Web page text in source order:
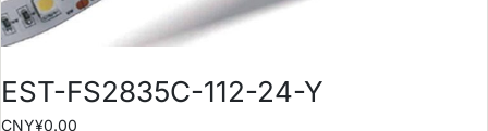
EST-FS2835C-112-24-Y
CNY¥0.00